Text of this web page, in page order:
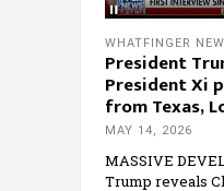
WHATFINGER
President
President Xi
from Texas,
MAY 14, 2026
MASSIVE
Trump reveals